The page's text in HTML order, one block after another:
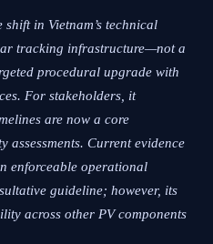
in Vietnam’s technical
tracking infrastructure—not a
procedural upgrade with
For stakeholders, it
are now a core
assessments. Current evidence
enforceable operational
guideline; however, its
across other PV components